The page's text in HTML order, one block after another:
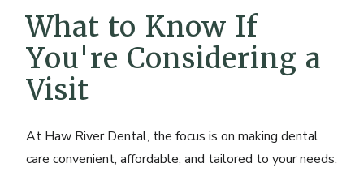
What to Know If
You're Considering a
Visit
At Haw River Dental, the focus is on making dental
care convenient, affordable, and tailored to your needs.